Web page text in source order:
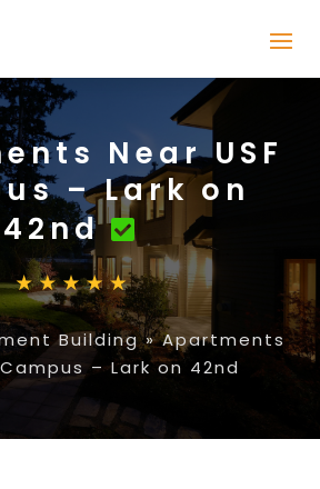
Near USF
– Lark on
42nd
Building»Apartments
– Lark on 42nd